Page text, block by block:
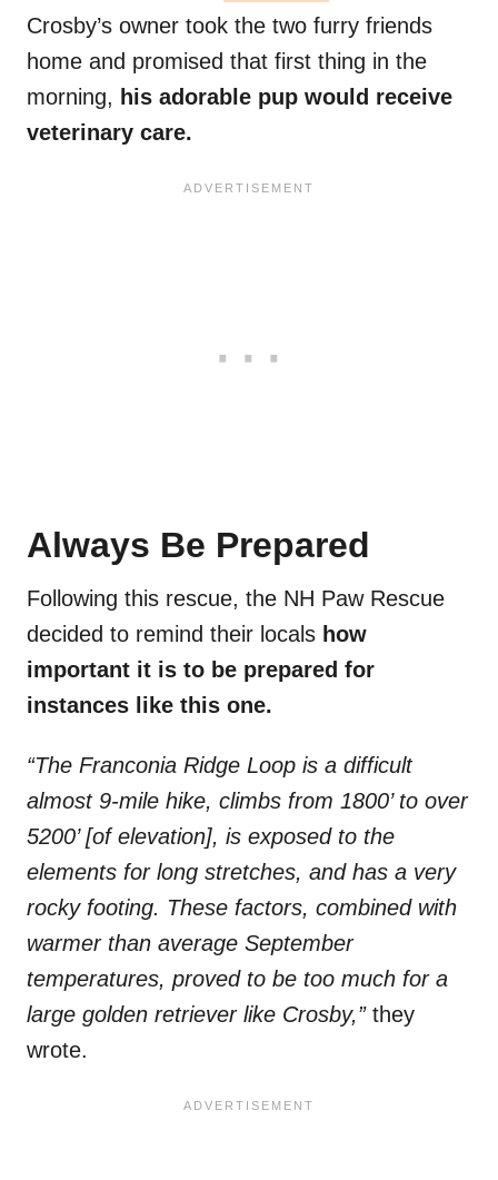
Crosby’s owner took the two furry friends
home and promised that first thing in the
morning, his adorable pup would receive
veterinary care.
Always Be Prepared
Following this rescue, the NH Paw Rescue
decided to remind their locals how
important it is to be prepared for
instances like this one.
“The Franconia Ridge Loop is a difficult
almost 9-mile hike, climbs from 1800’ to over
5200’ [of elevation], is exposed to the
elements for long stretches, and has a very
rocky footing. These factors, combined with
warmer than average September
temperatures, proved to be too much for a
large golden retriever like Crosby,”they
wrote.